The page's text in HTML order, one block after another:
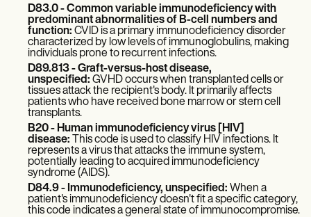
D83.0 - Common variable immunodeficiency with
predominant abnormalities of B-cell numbers and
function: CVID is a primary immunodeficiency disorder
characterized by low levels of immunoglobulins, making
individuals prone to recurrent infections.
D89.813 - Graft-versus-host disease,
unspecified: GVHD occurs when transplanted cells or
tissues attack the recipient's body. It primarily affects
patients who have received bone marrow or stem cell
transplants.
B20 - Human immunodeficiency virus [HIV]
disease: This code is used to classify HIV infections. It
represents a virus that attacks the immune system,
potentially leading to acquired immunodeficiency
syndrome (AIDS).
D84.9 - Immunodeficiency, unspecified: When a
patient's immunodeficiency doesn't fit a specific category,
this code indicates a general state of immunocompromise.